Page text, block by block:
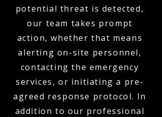
potential threat is detected,
our team takes prompt
action, whether that means
alerting on-site personnel,
contacting the emergency
services, or initiating a pre-
agreed response protocol. In
addition to our professional